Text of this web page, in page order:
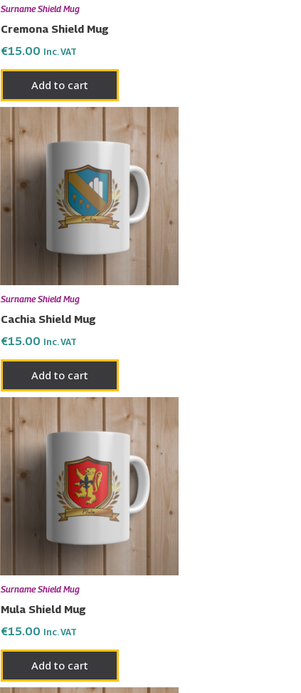
Surname Shield Mug
Cremona Shield Mug
€15.00 Inc. VAT
Add to cart
Surname Shield Mug
Cachia Shield Mug
€15.00 Inc. VAT
Add to cart
Surname Shield Mug
Mula Shield Mug
€15.00 Inc. VAT
Add to cart